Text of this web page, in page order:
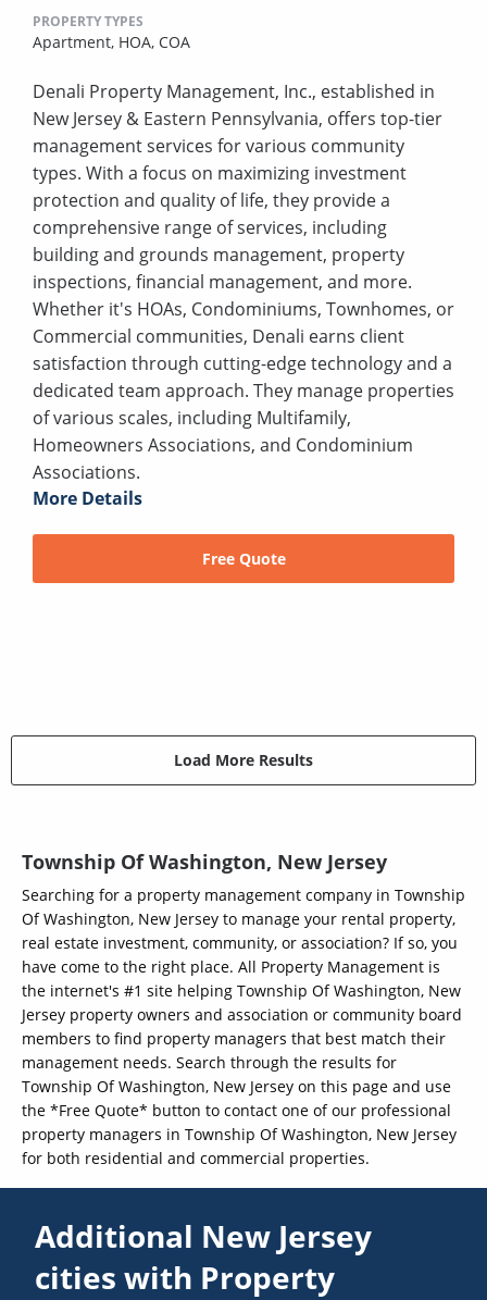
PROPERTY TYPES
Apartment, HOA, COA
Denali Property Management, Inc., established in
New Jersey & Eastern Pennsylvania, offers top-tier
management services for various community
types. With a focus on maximizing investment
protection and quality of life, they provide a
comprehensive range of services, including
building and grounds management, property
inspections, financial management, and more.
Whether it's HOAs, Condominiums, Townhomes, or
Commercial communities, Denali earns client
satisfaction through cutting-edge technology and a
dedicated team approach. They manage properties
of various scales, including Multifamily,
Homeowners Associations, and Condominium
Associations.
More Details
Free Quote
Load More Results
Township Of Washington, New Jersey
Searching for a property management company in Township
Of Washington, New Jersey to manage your rental property,
real estate investment, community, or association? If so, you
have come to the right place. All Property Management is
the internet's #1 site helping Township Of Washington, New
Jersey property owners and association or community board
members to find property managers that best match their
management needs. Search through the results for
Township Of Washington, New Jersey on this page and use
the *Free Quote* button to contact one of our professional
property managers in Township Of Washington, New Jersey
for both residential and commercial properties.
Additional New Jersey
cities with Property